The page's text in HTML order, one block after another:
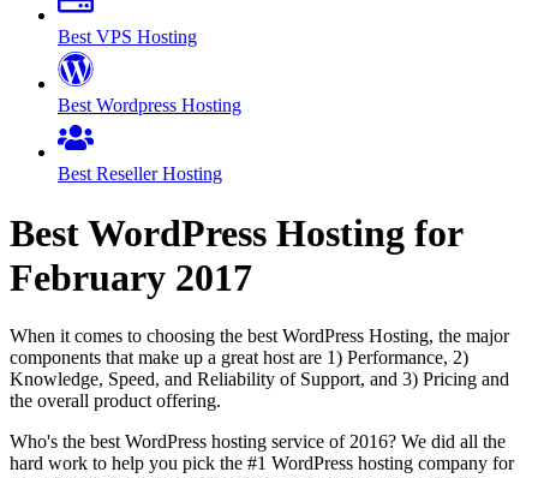
Best VPS Hosting
Best Wordpress Hosting
Best Reseller Hosting
Best WordPress Hosting for
February 2017
When it comes to choosing the best WordPress Hosting, the major
components that make up a great host are 1) Performance, 2)
Knowledge, Speed, and Reliability of Support, and 3) Pricing and
the overall product offering.
Who's the best WordPress hosting service of 2016? We did all the
hard work to help you pick the #1 WordPress hosting company for